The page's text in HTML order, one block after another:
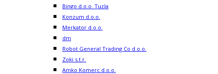
Bingo d.o.o. Tuzla
Konzum d.o.o.
Merkator d.o.o.
dm
Robot General Trading Co d.o.o.
Zoki s.t.r.
Amko Komerc d.o.o.